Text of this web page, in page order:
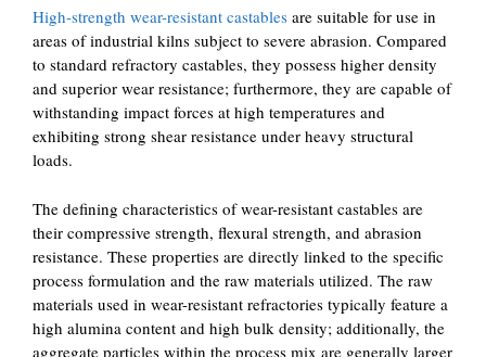
High-strength wear-resistant castables are suitable for use in
areas of industrial kilns subject to severe abrasion. Compared
to standard refractory castables, they possess higher density
and superior wear resistance; furthermore, they are capable of
withstanding impact forces at high temperatures and
exhibiting strong shear resistance under heavy structural
loads.
The defining characteristics of wear-resistant castables are
their compressive strength, flexural strength, and abrasion
resistance. These properties are directly linked to the specific
process formulation and the raw materials utilized. The raw
materials used in wear-resistant refractories typically feature a
high alumina content and high bulk density; additionally, the
aggregate particles within the process mix are generally larger